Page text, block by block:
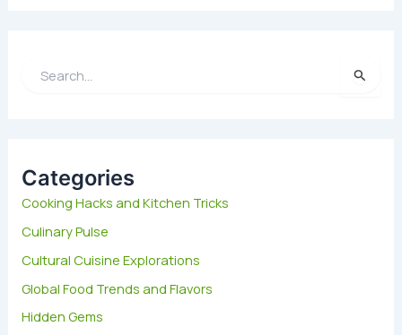
h
o
r
:
Categories
Cooking Hacks and Kitchen Tricks
Culinary Pulse
Cultural Cuisine Explorations
Global Food Trends and Flavors
Hidden Gems